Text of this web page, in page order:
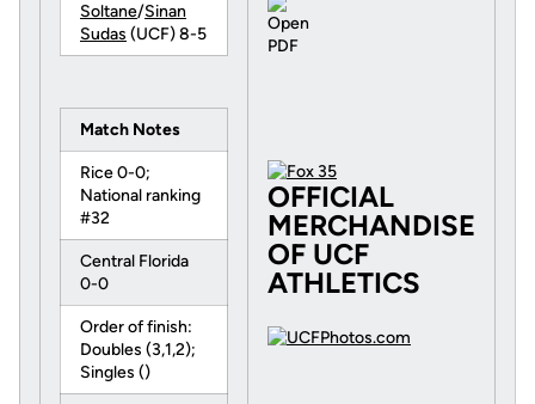
Soltane/Sinan
Sudas (UCF) 8-5
Match Notes
Rice 0-0;
National ranking
#32
Central Florida
0-0
Order of finish:
Doubles (3,1,2);
Singles ()
OFFICIAL
MERCHANDISE
OF UCF
ATHLETICS